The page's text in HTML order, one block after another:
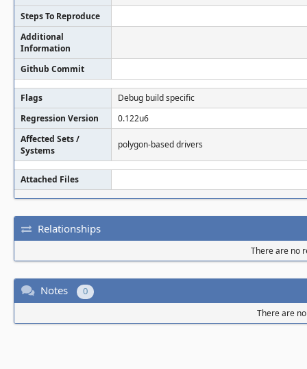
Steps To Reproduce
Additional
Information
Github Commit
Flags
Debug build specific
Regression Version
0.122u6
Affected Sets /
Systems
polygon-based drivers
Attached Files
Relationships
There are no
Notes 0
There are